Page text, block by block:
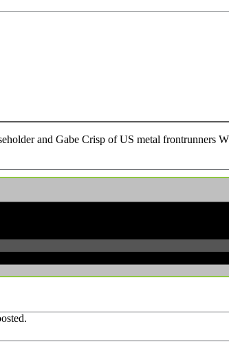
and Gabe Crisp of US metal frontrunners